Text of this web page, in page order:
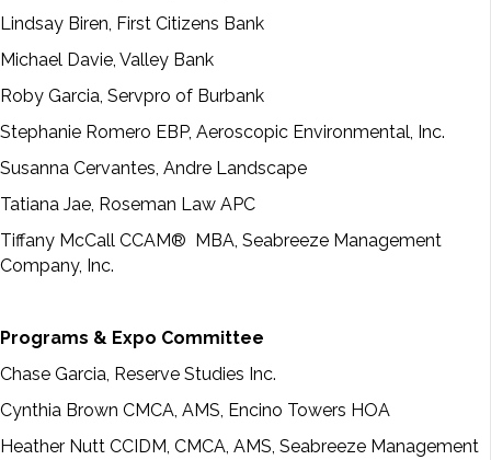
Lindsay Biren, First Citizens Bank
Michael Davie, Valley Bank
Roby Garcia, Servpro of Burbank
Stephanie Romero EBP, Aeroscopic Environmental, Inc.
Susanna Cervantes, Andre Landscape
Tatiana Jae, Roseman Law APC
Tiffany McCall CCAM® MBA, Seabreeze Management
Company, Inc.
Programs & Expo Committee
Chase Garcia, Reserve Studies Inc.
Cynthia Brown CMCA, AMS, Encino Towers HOA
Heather Nutt CCIDM, CMCA, AMS, Seabreeze Management